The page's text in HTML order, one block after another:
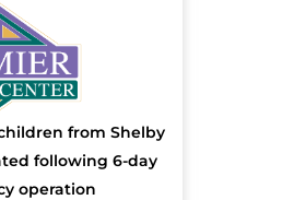
from Shelby
following 6-day
operation